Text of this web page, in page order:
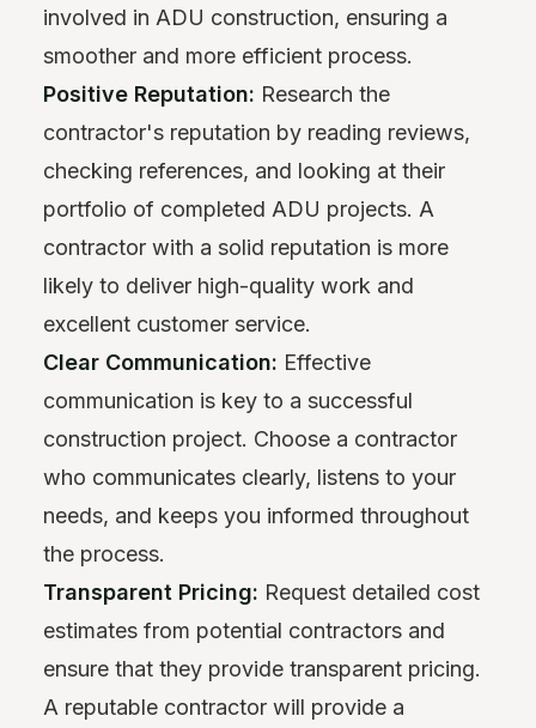
involved in ADU construction, ensuring a
smoother and more efficient process.
Positive Reputation: Research the
contractor's reputation by reading reviews,
checking references, and looking at their
portfolio of completed ADU projects. A
contractor with a solid reputation is more
likely to deliver high-quality work and
excellent customer service.
Clear Communication: Effective
communication is key to a successful
construction project. Choose a contractor
who communicates clearly, listens to your
needs, and keeps you informed throughout
the process.
Transparent Pricing: Request detailed cost
estimates from potential contractors and
ensure that they provide transparent pricing.
A reputable contractor will provide a